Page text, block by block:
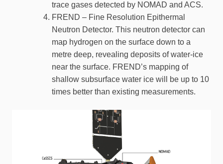
trace gases detected by NOMAD and ACS.
FREND – Fine Resolution Epithermal
Neutron Detector. This neutron detector can
map hydrogen on the surface down to a
metre deep, revealing deposits of water-ice
near the surface. FREND’s mapping of
shallow subsurface water ice will be up to 10
times better than existing measurements.